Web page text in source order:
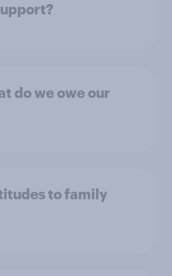
do we owe our
to family